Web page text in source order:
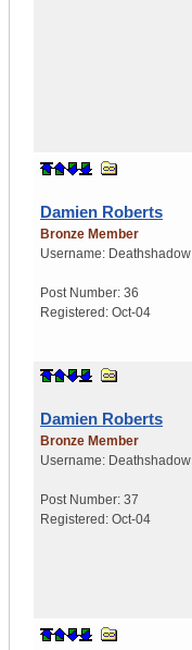
Damien Roberts
Bronze Member
Username: Deathshadow
Post Number: 36
Registered: Oct-04
Damien Roberts
Bronze Member
Username: Deathshadow
Post Number: 37
Registered: Oct-04